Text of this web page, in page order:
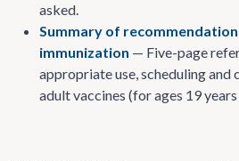
asked.
Summary of
immunization — Five-page
appropriate use, scheduling
adult vaccines (for ages 19